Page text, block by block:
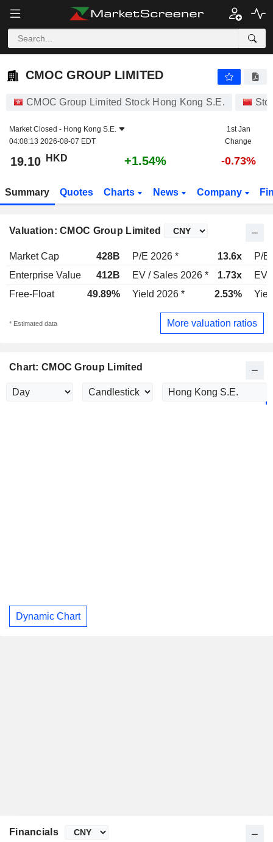
CMOC GROUP LIMITED
CMOC GROUP LIMITED
CMOC Group Limited Stock Hong Kong S.E.
Market Closed - Hong Kong S.E.
04:08:13 2026-08-07 EDT
1st Jan
Change
19.10 HKD +1.54% -0.73%
Summary Quotes Charts News Company
Valuation: CMOC Group Limited
Market Cap 428B P/E 2026 * 13.6x
P/E
Enterprise Value
412B EV / Sales 2026 * 1.73x
EV
Free-Float
49.89% Yield 2026 * 2.53%
* Estimated data More valuation ratios
Chart: CMOC Group Limited
Dynamic Chart
Financials